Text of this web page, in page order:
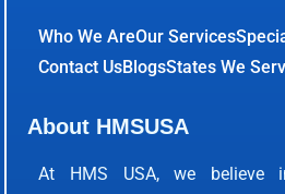
Who We AreOur Services
Contact UsBlogsStates We
About HMSUSA
At HMS USA, we believe